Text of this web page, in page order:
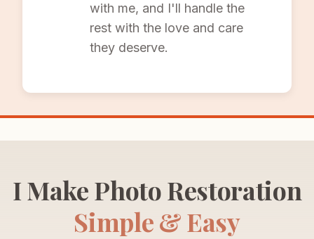
with me, and I'll handle the
rest with the love and care
they deserve.
I Make Photo Restoration
Simple & Easy